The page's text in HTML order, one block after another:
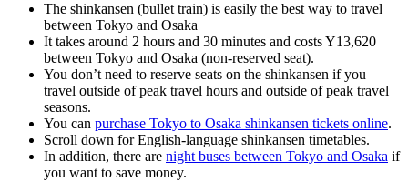
The shinkansen (bullet train) is easily the best way to travel
between Tokyo and Osaka
It takes around 2 hours and 30 minutes and costs Y13,620
between Tokyo and Osaka (non-reserved seat).
You don’t need to reserve seats on the shinkansen if you
travel outside of peak travel hours and outside of peak travel
seasons.
You can purchase Tokyo to Osaka shinkansen tickets online.
Scroll down for English-language shinkansen timetables.
In addition, there are night buses between Tokyo and Osaka if
you want to save money.